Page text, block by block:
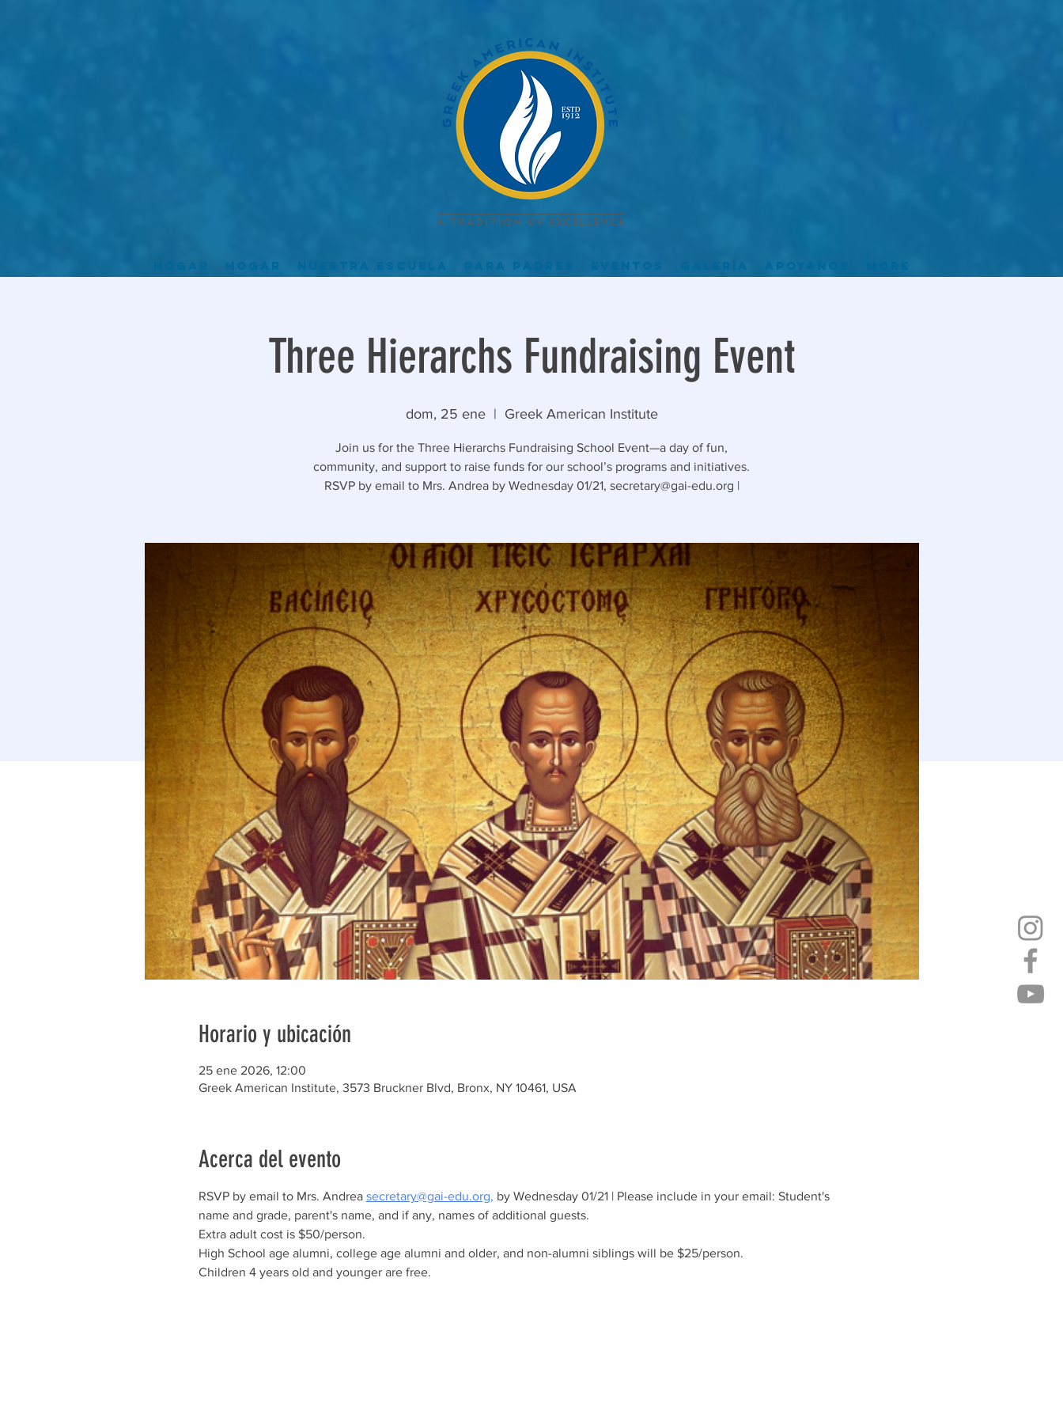
Hogar Hogar Nuestra escuela Para padres Eventos Galería Apoyanos
Three Hierarchs Fundraising Event
dom, 25 ene
  |
Greek American Institute
Join us for the Three Hierarchs Fundraising School Event—a day of fun,
community, and support to raise funds for our school’s programs and initiatives.
RSVP by email to Mrs. Andrea by Wednesday 01/21, secretary@gai-edu.org |
Horario y ubicación
25 ene 2026, 12:00
Greek American Institute, 3573 Bruckner Blvd, Bronx, NY 10461, USA
Acerca del evento
RSVP by email to Mrs. Andrea secretary@gai-edu.org, by Wednesday 01/21 | Please include in your email: Student's
name and grade, parent's name, and if any, names of additional guests.
Extra adult cost is $50/person.
High School age alumni, college age alumni and older, and non-alumni siblings will be $25/person.
Children 4 years old and younger are free.